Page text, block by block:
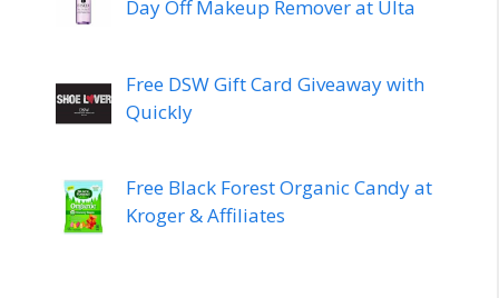
Day Off Makeup Remover at Ulta
Free DSW Gift Card Giveaway with
Quickly
Free Black Forest Organic Candy at
Kroger & Affiliates